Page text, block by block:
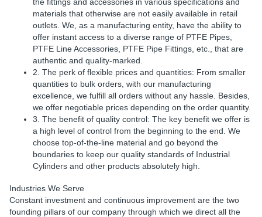
materials that otherwise are not easily available in retail
outlets. We, as a manufacturing entity, have the ability to
offer instant access to a diverse range of PTFE Pipes,
PTFE Line Accessories, PTFE Pipe Fittings, etc., that are
authentic and quality-marked.
2. The perk of flexible prices and quantities: From smaller
quantities to bulk orders, with our manufacturing
excellence, we fulfill all orders without any hassle. Besides,
we offer negotiable prices depending on the order quantity.
3. The benefit of quality control: The key benefit we offer is
a high level of control from the beginning to the end. We
choose top-of-the-line material and go beyond the
boundaries to keep our quality standards of Industrial
Cylinders and other products absolutely high.
Industries We Serve
Constant investment and continuous improvement are the two
founding pillars of our company through which we direct all the